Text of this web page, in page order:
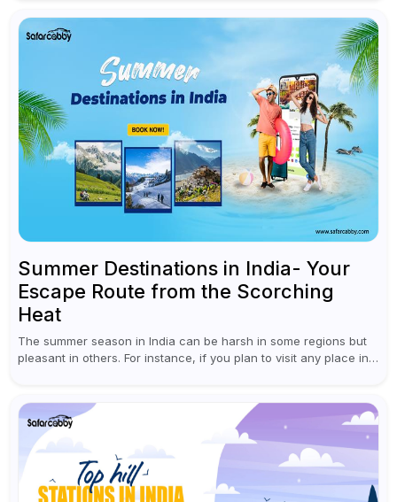
Summer Destinations in India- Your
Escape Route from the Scorching
Heat
The summer season in India can be harsh in some regions but
pleasant in others. For instance, if you plan to visit any place in